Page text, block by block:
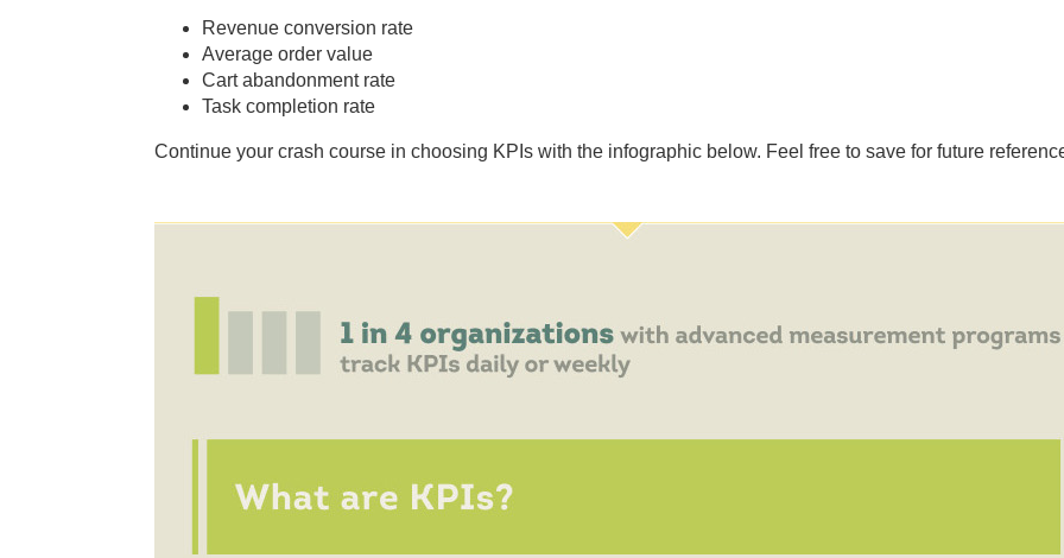
Revenue conversion rate
Average order value
Cart abandonment rate
Task completion rate
Continue your crash course in choosing KPIs with the infographic below. Feel free to save for future